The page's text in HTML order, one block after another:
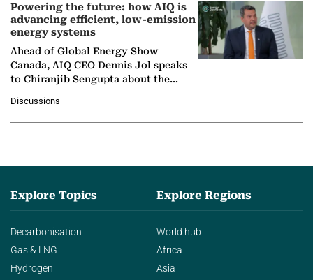
Powering the future: how AIQ is
advancing efficient, low-emission
energy systems
Ahead of Global Energy Show
Canada, AIQ CEO Dennis Jol speaks
to Chiranjib Sengupta about the
agentic AI in transforming…
Discussions
Explore Topics
Decarbonisation
Gas & LNG
Hydrogen
Explore Regions
World hub
Africa
Asia